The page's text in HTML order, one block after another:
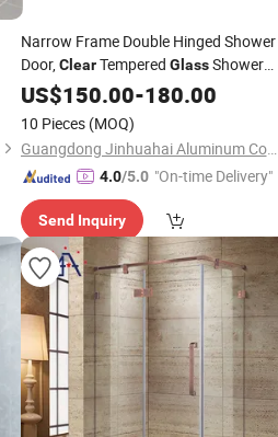
Narrow Frame Double Hinged Shower
Door,ClearTempered GlassShower
Roomfor Large Household Bathroom
Partition
US$150.00-180.00
10 Pieces (MOQ)
Guangdong Jinhuahai Aluminum Co., Ltd.
4.0/5.0 "On-time Delivery"
Send Inquiry